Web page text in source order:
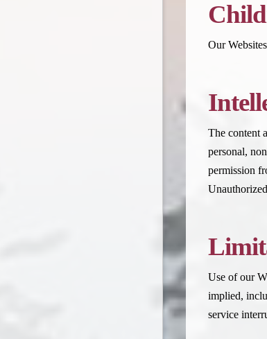
Our
The content
personal,
permission
Use of our
implied,
service